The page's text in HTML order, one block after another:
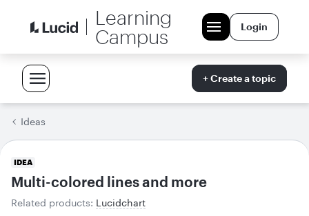
Learning
Campus
Login
+ Create a topic
Ideas
IDEA
Multi-colored lines and more
Related products: Lucidchart